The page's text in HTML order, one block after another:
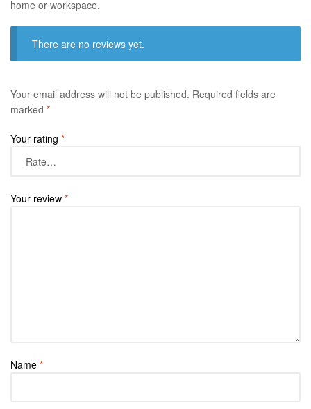
home or workspace.
There are no reviews yet.
Your email address will not be published. Required fields are
marked *
Your rating *
Your review *
Name *